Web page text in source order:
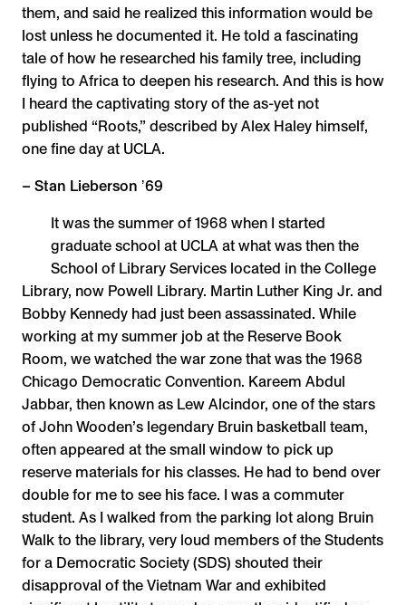
them, and said he realized this information would be
lost unless he documented it. He told a fascinating
tale of how he researched his family tree, including
flying to Africa to deepen his research. And this is how
I heard the captivating story of the as-yet not
published “Roots,” described by Alex Haley himself,
one fine day at UCLA.
– Stan Lieberson ʼ69
It was the summer of 1968 when I started
graduate school at UCLA at what was then the
School of Library Services located in the College
Library, now Powell Library. Martin Luther King Jr. and
Bobby Kennedy had just been assassinated. While
working at my summer job at the Reserve Book
Room, we watched the war zone that was the 1968
Chicago Democratic Convention. Kareem Abdul
Jabbar, then known as Lew Alcindor, one of the stars
of John Wooden’s legendary Bruin basketball team,
often appeared at the small window to pick up
reserve materials for his classes. He had to bend over
double for me to see his face. I was a commuter
student. As I walked from the parking lot along Bruin
Walk to the library, very loud members of the Students
for a Democratic Society (SDS) shouted their
disapproval of the Vietnam War and exhibited